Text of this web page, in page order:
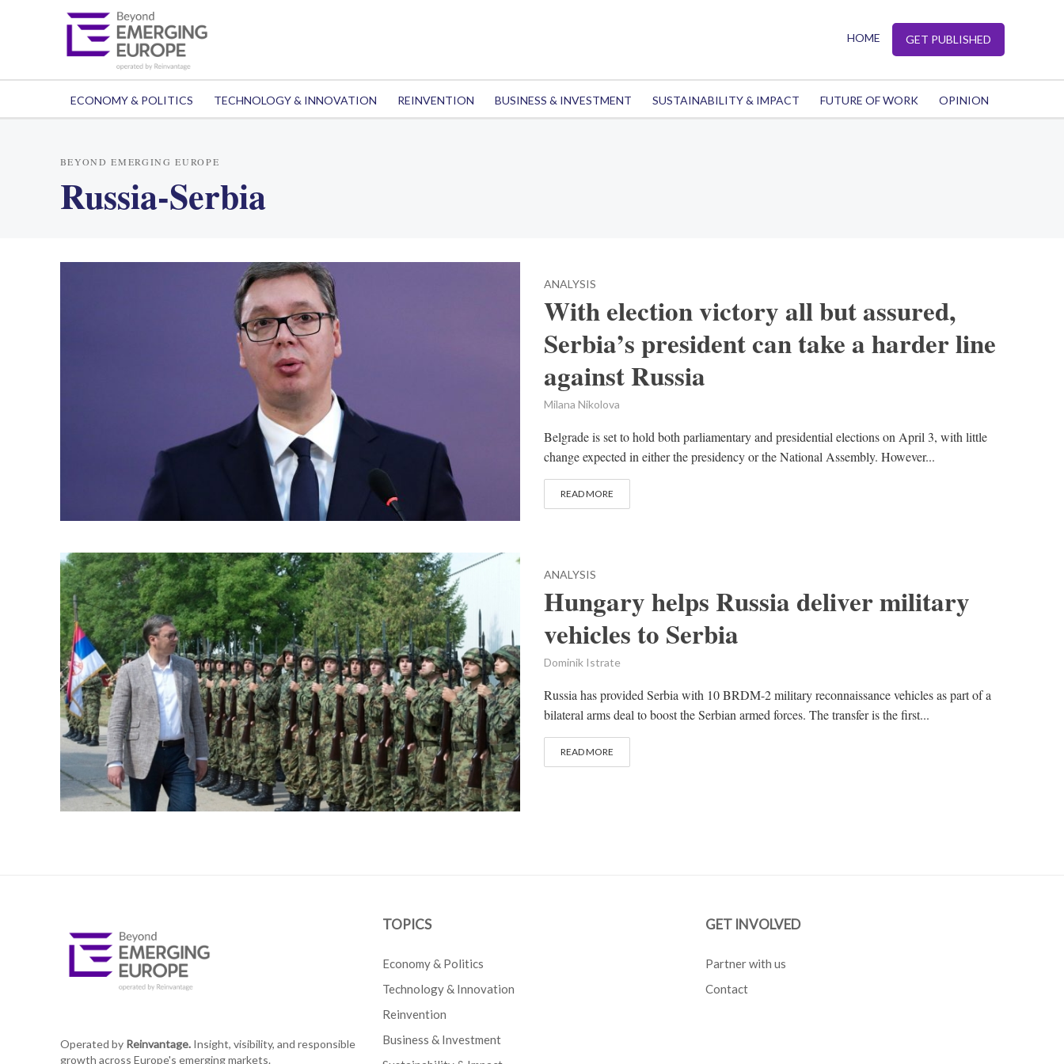
HOME GET PUBLISHED
ECONOMY & POLITICS TECHNOLOGY & INNOVATION REINVENTION BUSINESS & INVESTMENT SUSTAINABILITY & IMPACT FUTURE OF WORK OPINION
BEYOND EMERGING EUROPE
Russia-Serbia
ANALYSIS
With election victory all but assured,
Serbia’s president can take a harder line
against Russia
Milana Nikolova
Belgrade is set to hold both parliamentary and presidential elections on April 3, with little
change expected in either the presidency or the National Assembly. However...
READ MORE
ANALYSIS
Hungary helps Russia deliver military
vehicles to Serbia
Dominik Istrate
Russia has provided Serbia with 10 BRDM-2 military reconnaissance vehicles as part of a
bilateral arms deal to boost the Serbian armed forces. The transfer is the first...
READ MORE
Operated by Reinvantage.Insight, visibility, and responsible
growth across Europe's emerging markets.
TOPICS
Economy & Politics
Technology & Innovation
Reinvention
Business & Investment
GET INVOLVED
Partner with us
Contact